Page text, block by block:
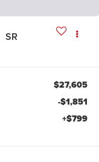
SR
$27,605
-$1,851
+$799